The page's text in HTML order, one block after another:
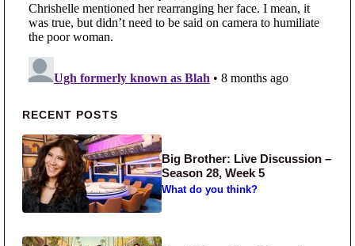
Primary Sidebar
RECENT POSTS
Big Brother: Live Discussion –
Season 28, Week 5
What do you think?